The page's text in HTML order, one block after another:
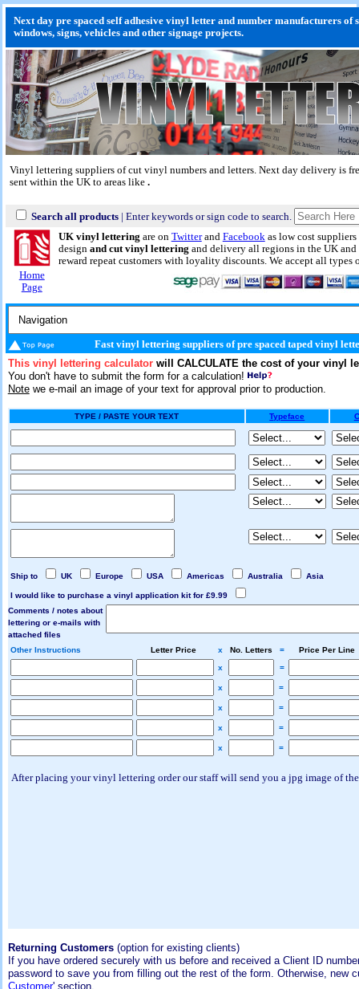
Next day pre spaced self adhesive vinyl letter and number manufacturers
windows, signs, vehicles and other signage projects.
Vinyl lettering suppliers of cut vinyl numbers and letters. Next day deliveryis
sent within the UK to areas like .
Search all products| Enter keywords or sign code to search.
Home
Page
UK vinyl lettering are on Twitterand Facebookas low cost
design and cut vinyl lettering and delivery all regions in the UK and
reward repeat customers with loyality discounts. We accept all types
Fast vinyl lettering suppliers of pre spaced taped vinyl
This vinyl lettering calculatorwill CALCULATE the cost of your vinyl
You don't have to submit the form for a calculation!
Notewe e-mail an image of your text for approval prior to production.
TYPE / PASTE YOUR TEXT Typeface
Ship to UK Europe USA Americas Australia Asia
I would like to purchase a vinyl application kit for £9.99
Comments / notes about
lettering or e-mails with
attached files
Other Instructions
Letter Price x No. Letters =
Price Per Line
x
=
x =
x =
x =
x =
After placing your vinyl lettering order our staff will send you a jpg image of
Returning Customers (option for existing clients)
If you have ordered securely with us before and received a Client ID
password to save you from filling out the rest of the form. Otherwise, new
Customer' section.